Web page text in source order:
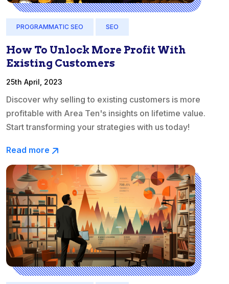
PROGRAMMATIC SEO SEO
How To Unlock More Profit With
Existing Customers
25th April, 2023
Discover why selling to existing customers is more
profitable with Area Ten's insights on lifetime value.
Start transforming your strategies with us today!
Read more